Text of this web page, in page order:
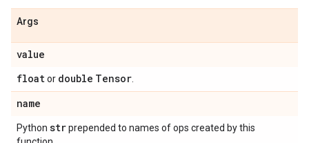
Args
value
floator double Tensor
name
Python strprepended to names of ops created by this